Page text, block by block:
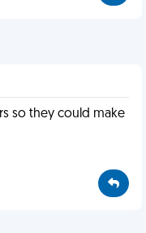
so they could make